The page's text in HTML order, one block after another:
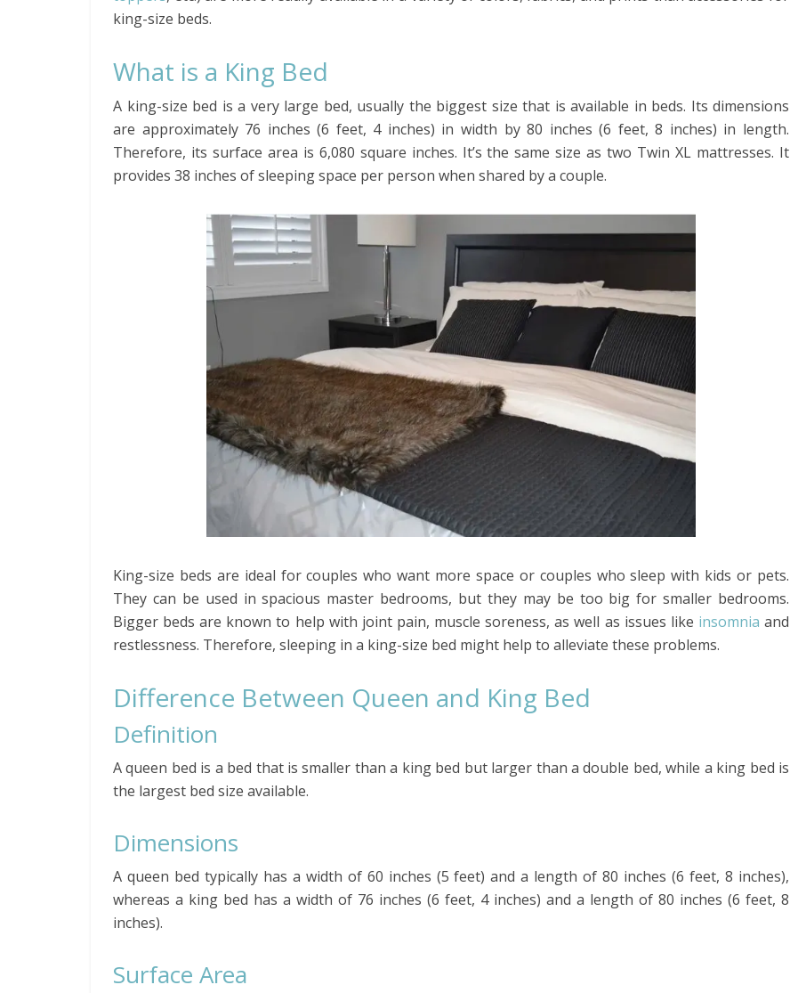
king-size beds.
What is a King Bed
A king-size bed is a very large bed, usually the biggest size that is available in beds. Its dimensions
are approximately 76 inches (6 feet, 4 inches) in width by 80 inches (6 feet, 8 inches) in length.
Therefore, its surface area is 6,080 square inches. It’s the same size as two Twin XL mattresses. It
provides 38 inches of sleeping space per person when shared by a couple.
King-size beds are ideal for couples who want more space or couples who sleep with kids or pets.
They can be used in spacious master bedrooms, but they may be too big for smaller bedrooms.
Bigger beds are known to help with joint pain, muscle soreness, as well as issues like insomnia and
restlessness. Therefore, sleeping in a king-size bed might help to alleviate these problems.
Difference Between Queen and King Bed
Definition
A queen bed is a bed that is smaller than a king bed but larger than a double bed, while a king bed is
the largest bed size available.
Dimensions
A queen bed typically has a width of 60 inches (5 feet) and a length of 80 inches (6 feet, 8 inches),
whereas a king bed has a width of 76 inches (6 feet, 4 inches) and a length of 80 inches (6 feet, 8
inches).
Surface Area